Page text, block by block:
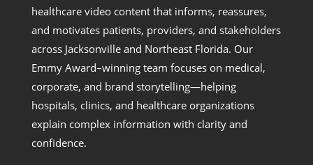
healthcare video content that informs, reassures,
and motivates patients, providers, and stakeholders
across Jacksonville and Northeast Florida. Our
Emmy Award–winning team focuses on medical,
corporate, and brand storytelling—helping
hospitals, clinics, and healthcare organizations
explain complex information with clarity and
confidence.